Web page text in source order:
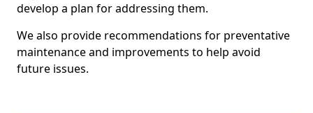
develop a plan for addressing them.
We also provide recommendations for preventative
maintenance and improvements to help avoid
future issues.